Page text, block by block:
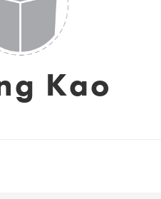
Kao